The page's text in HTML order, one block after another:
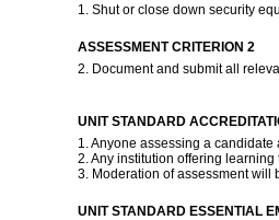
1. Shut or close down security
ASSESSMENT CRITERION 2
2. Document and submit all
UNIT STANDARD
1. Anyone assessing a
2. Any institution offering
3. Moderation of assessment will
UNIT STANDARD ESSENTIAL